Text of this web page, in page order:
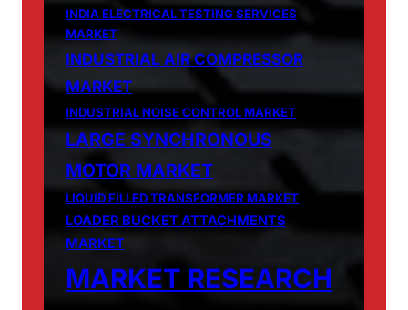
INDIA ELECTRICAL TESTING SERVICES
MARKET
INDUSTRIAL AIR COMPRESSOR
MARKET
INDUSTRIAL NOISE CONTROL MARKET
LARGE SYNCHRONOUS
MOTOR MARKET
LIQUID FILLED TRANSFORMER MARKET
LOADER BUCKET ATTACHMENTS
MARKET
MARKET RESEARCH